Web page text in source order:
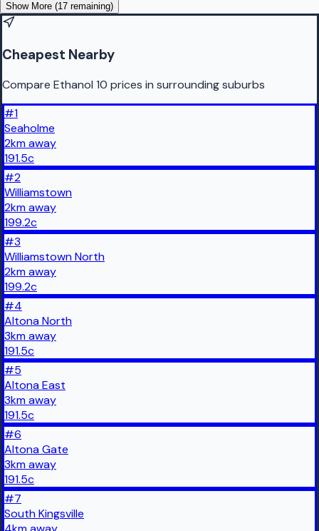
Show More (17 remaining)
Cheapest Nearby
Compare Ethanol 10 prices in surrounding suburbs
#1
Seaholme
2kmaway
191.5c
#2
Williamstown
2kmaway
199.2c
#3
Williamstown North
2kmaway
199.2c
#4
Altona North
3kmaway
191.5c
#5
Altona East
3kmaway
191.5c
#6
Altona Gate
3kmaway
191.5c
#7
South Kingsville